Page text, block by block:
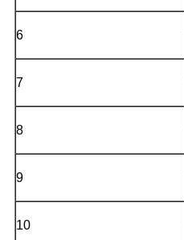
6
7
8
9
10